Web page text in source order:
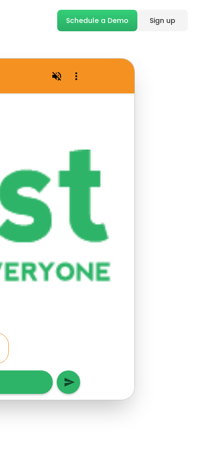
Schedule a Demo Sign up